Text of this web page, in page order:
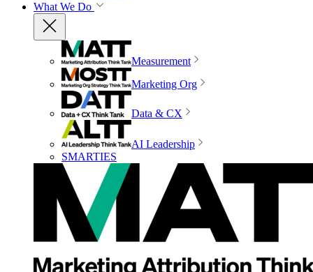
What We Do
Measurement
Marketing Org
Data & CX
AI Leadership
SMARTIES